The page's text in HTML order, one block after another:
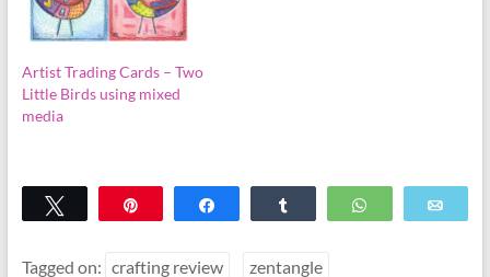
Artist Trading Cards – Two
Little Birds using mixed
media
WhatsApp
Tagged on: crafting review zentangle